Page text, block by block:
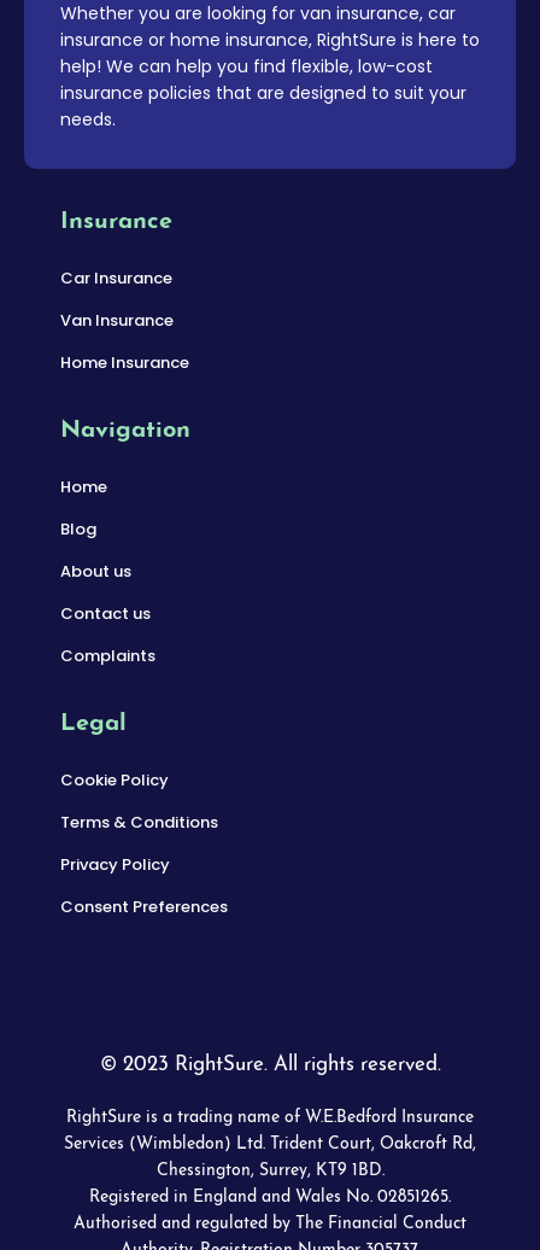
Whether you are looking for van insurance, car
insurance or home insurance, RightSure is here to
help! We can help you find flexible, low-cost
insurance policies that are designed to suit your
needs.
Insurance
Car Insurance
Van Insurance
Home Insurance
Navigation
Home
Blog
About us
Contact us
Complaints
Legal
Cookie Policy
Terms & Conditions
Privacy Policy
Consent Preferences
© 2023 RightSure. All rights reserved.
RightSure is a trading name of W.E.Bedford Insurance
Services (Wimbledon) Ltd. Trident Court, Oakcroft Rd,
Chessington, Surrey, KT9 1BD.
Registered in England and Wales No. 02851265.
Authorised and regulated by The Financial Conduct